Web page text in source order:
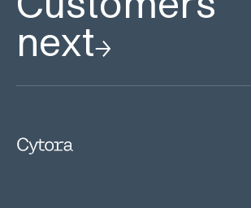
next